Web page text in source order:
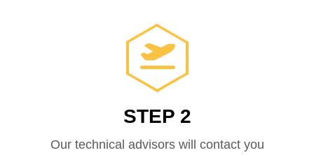
STEP 2
Our technical advisors will contact you